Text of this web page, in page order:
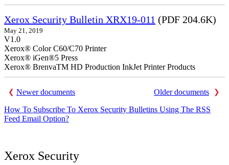
Xerox Security Bulletin XRX19-011 (PDF 204.6K)
May 21, 2019
V1.0
Xerox® Color C60/C70 Printer
Xerox® iGen®5 Press
Xerox® BrenvaTM HD Production InkJet Printer Products
Older documents
Newer documents
How To Subscribe To Xerox Security Bulletins Using The RSS
Feed Email Option?
Xerox Security